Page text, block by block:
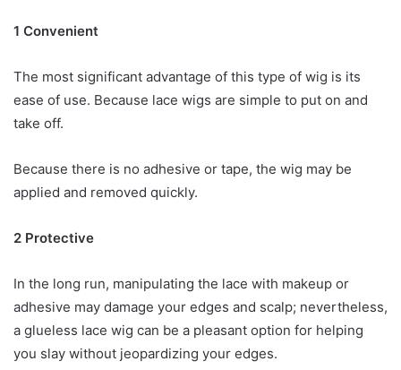
1 Convenient
The most significant advantage of this type of wig is its
ease of use. Because lace wigs are simple to put on and
take off.
Because there is no adhesive or tape, the wig may be
applied and removed quickly.
2 Protective
In the long run, manipulating the lace with makeup or
adhesive may damage your edges and scalp; nevertheless,
a glueless lace wig can be a pleasant option for helping
you slay without jeopardizing your edges.